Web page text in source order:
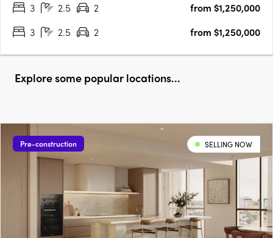
on a prized end corner allotment within an exclusive….
3 2.5 2
from $1,250,000
3
2.5 2 from $1,250,000
Explore some popular locations...
Pre-construction SELLING NOW